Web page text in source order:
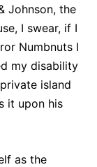
Johnson, the
I swear, if I
Numbnuts I
my disability
island
it upon his
as the